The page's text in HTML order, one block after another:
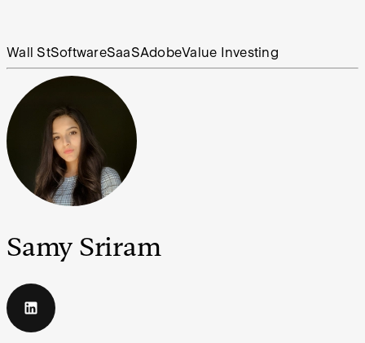
Wall StSoftwareSaaSAdobeValue Investing
Samy Sriram